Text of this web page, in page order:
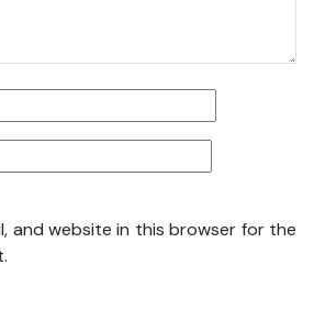
and website in this browser for the